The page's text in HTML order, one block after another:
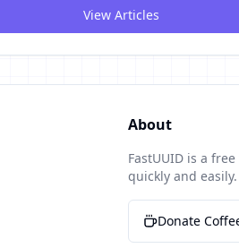
View Articles
About
FastUUID is a
quickly and easily.
Donate